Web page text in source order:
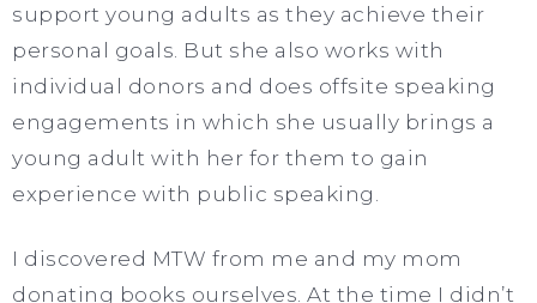
support young adults as they achieve their
personal goals. But she also works with
individual donors and does offsite speaking
engagements in which she usually brings a
young adult with her for them to gain
experience with public speaking.
I discovered MTW from me and my mom
donating books ourselves. At the time I didn’t